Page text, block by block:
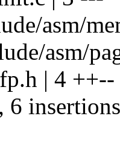
asm/
asm/
| 4 ++--
6